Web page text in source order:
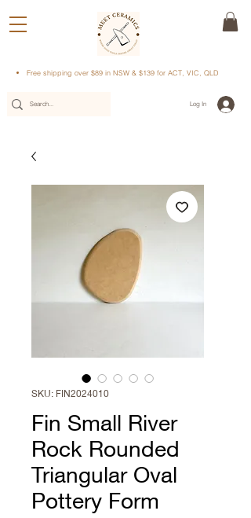
Free shipping over $89 in NSW & $139 for ACT, VIC, QLD
Log In
SKU: FIN2024010
Fin Small River
Rock Rounded
Triangular Oval
Pottery Form